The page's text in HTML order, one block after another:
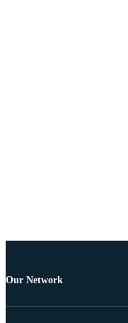
Our Network